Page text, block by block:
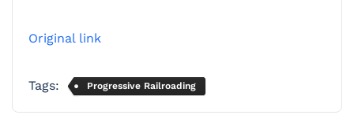
Original link
Tags: Progressive Railroading